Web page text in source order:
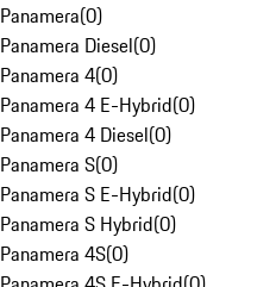
Panamera(0)
Panamera Diesel(0)
Panamera 4(0)
Panamera 4 E-Hybrid(0)
Panamera 4 Diesel(0)
Panamera S(0)
Panamera S E-Hybrid(0)
Panamera S Hybrid(0)
Panamera 4S(0)